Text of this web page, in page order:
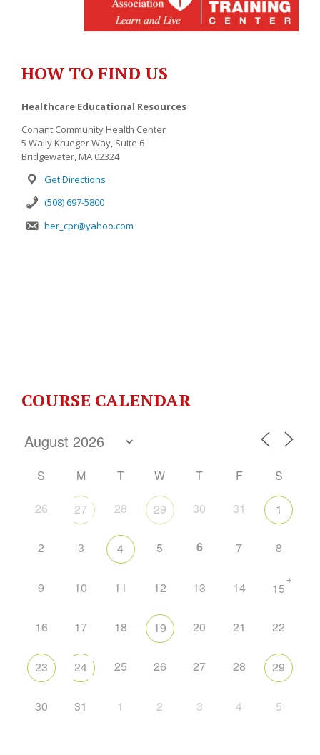
HOW TO FIND US
Healthcare Educational Resources
Conant Community Health Center
5 Wally Krueger Way, Suite 6
Bridgewater, MA 02324
Get Directions
(508) 697-5800
her_cpr@yahoo.com
COURSE CALENDAR
S M T W T F
S
26
27 28 29 30 31 1
2 3 4 5 6 7 8
9 10 11 12 13 14 15
+
16 17 18 19 20 21 22
23 24 25 26 27 28 29
30 31 1 2 3 4 5